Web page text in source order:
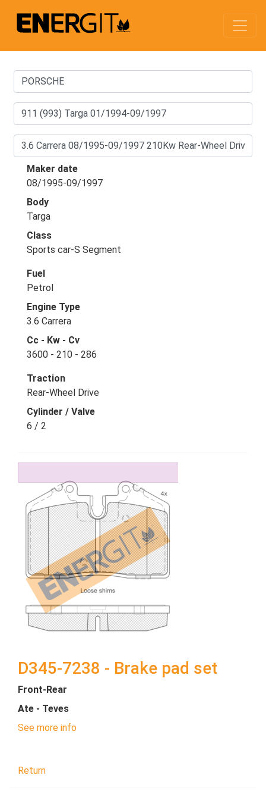
Maker date
08/1995-09/1997
Body
Targa
Class
Sports car-S Segment
Fuel
Petrol
Engine Type
3.6 Carrera
Cc - Kw - Cv
3600 - 210 - 286
Traction
Rear-Wheel Drive
Cylinder / Valve
6 / 2
D345-7238 - Brake pad set
Front-Rear
Ate - Teves
See more info
Return